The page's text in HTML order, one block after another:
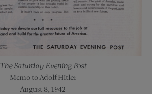
The Saturday Evening Post
Memo to Adolf Hitler
August 8, 1942